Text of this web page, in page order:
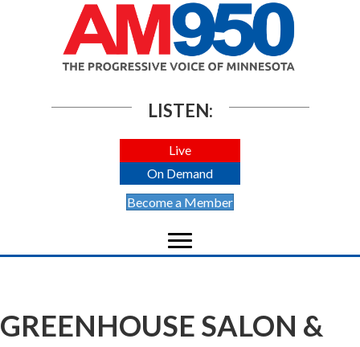
LISTEN:
Live
On Demand
Become a Member
GREENHOUSE SALON &